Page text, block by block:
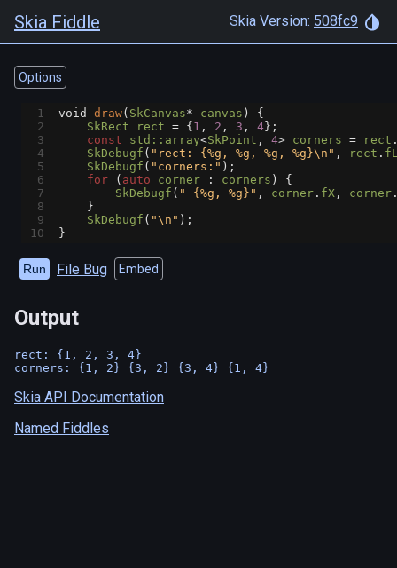
Skia Fiddle Skia Version: 508fc9
Options
1 void draw( SkCanvas* canvas ) {
2
SkRect rect = { 1 , 2 , 3 , 4 };
3
const std::array<SkPoint , 4> corners = rect
4
SkDebugf ( "rect: {%g, %g, %g, %g}\n" , rect .
5
SkDebugf ( "corners:" );
6
for ( auto corner : corners ) {
7
SkDebugf ( " {%g, %g}" , corner . fX , corner
8
    }
9
SkDebugf ( "\n" );
10
}
Run File Bug Embed
Output
rect: {1, 2, 3, 4}
Skia API Documentation
Named Fiddles